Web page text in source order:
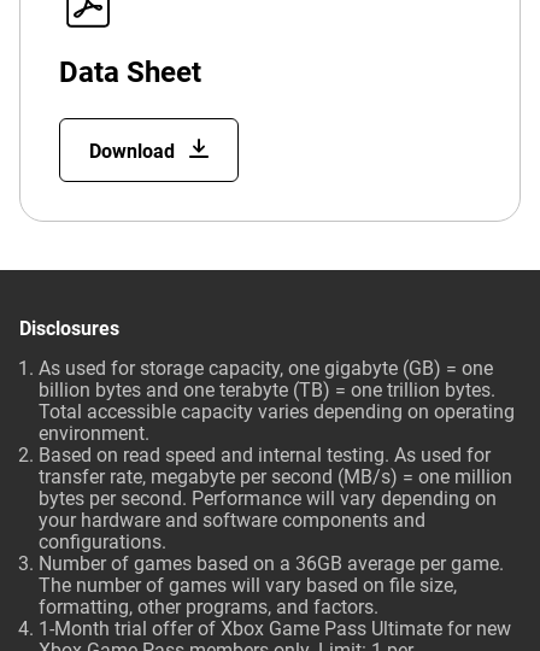
Data Sheet
Download
Disclosures
As used for storage capacity, one gigabyte (GB) = one
billion bytes and one terabyte (TB) = one trillion bytes.
Total accessible capacity varies depending on operating
environment.
Based on read speed and internal testing. As used for
transfer rate, megabyte per second (MB/s) = one million
bytes per second. Performance will vary depending on
your hardware and software components and
configurations.
Number of games based on a 36GB average per game.
The number of games will vary based on file size,
formatting, other programs, and factors.
1-Month trial offer of Xbox Game Pass Ultimate for new